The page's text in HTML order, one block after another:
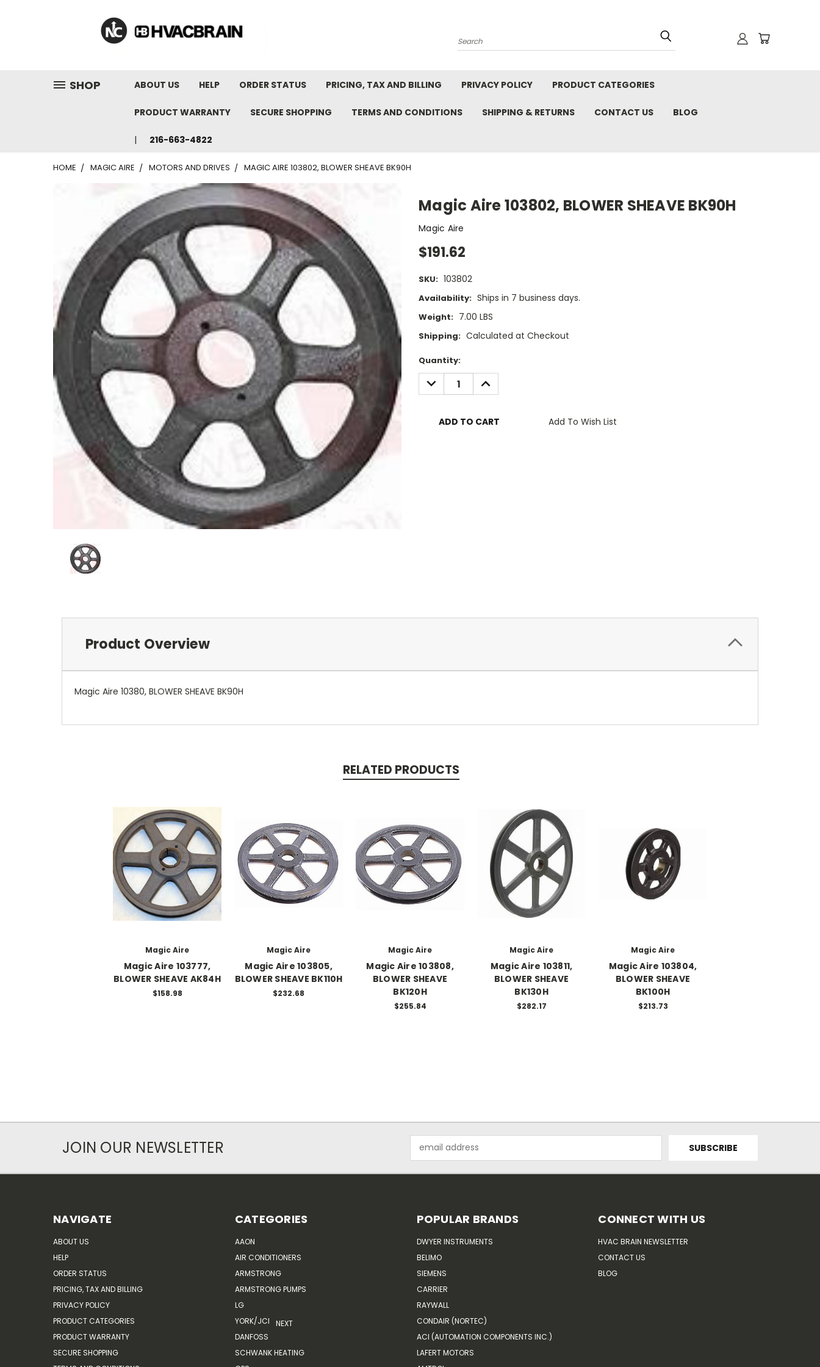
Search
SHOP ABOUT US HELP ORDER STATUS PRICING, TAX AND BILLING PRIVACY POLICY PRODUCT CATEGORIES
PRODUCT WARRANTY SECURE SHOPPING TERMS AND CONDITIONS SHIPPING & RETURNS CONTACT US BLOG
216-663-4822
HOME MAGIC AIRE MOTORS AND DRIVES MAGIC AIRE 103802, BLOWER SHEAVE BK90H
Magic Aire 103802, BLOWER SHEAVE BK90H
Magic Aire
$191.62
SKU: 103802
Availability: Ships in 7 business days.
Weight: 7.00 LBS
Shipping: Calculated at Checkout
Current
Stock:
Quantity:
DECREASE
QUANTITY:
INCREASE
QUANTITY:
Add To Wish List
Product Overview
Magic Aire 10380, BLOWER SHEAVE BK90H
RELATED PRODUCTS
Magic Aire
Magic Aire 103777,
BLOWER SHEAVE AK84H
$158.98
Magic Aire
Magic Aire 103805,
BLOWER SHEAVE BK110H
$232.68
Magic Aire
Magic Aire 103808,
BLOWER SHEAVE
BK120H
$255.84
Magic Aire
Magic Aire 103811,
BLOWER SHEAVE
BK130H
$282.17
Magic Aire
Magic Aire 103804,
BLOWER SHEAVE
BK100H
$213.73
JOIN OUR NEWSLETTER
Address
NAVIGATE
ABOUT US
HELP
ORDER STATUS
PRICING, TAX AND BILLING
PRIVACY POLICY
PRODUCT CATEGORIES
PRODUCT WARRANTY
SECURE SHOPPING
CATEGORIES
AAON
AIR CONDITIONERS
ARMSTRONG
ARMSTRONG PUMPS
LG
YORK/JCI
DANFOSS
SCHWANK HEATING
NEXT
POPULAR BRANDS
DWYER INSTRUMENTS
BELIMO
SIEMENS
CARRIER
RAYWALL
CONDAIR (NORTEC)
ACI (AUTOMATION COMPONENTS INC.)
LAFERT MOTORS
CONNECT WITH US
HVAC BRAIN NEWSLETTER
CONTACT US
BLOG